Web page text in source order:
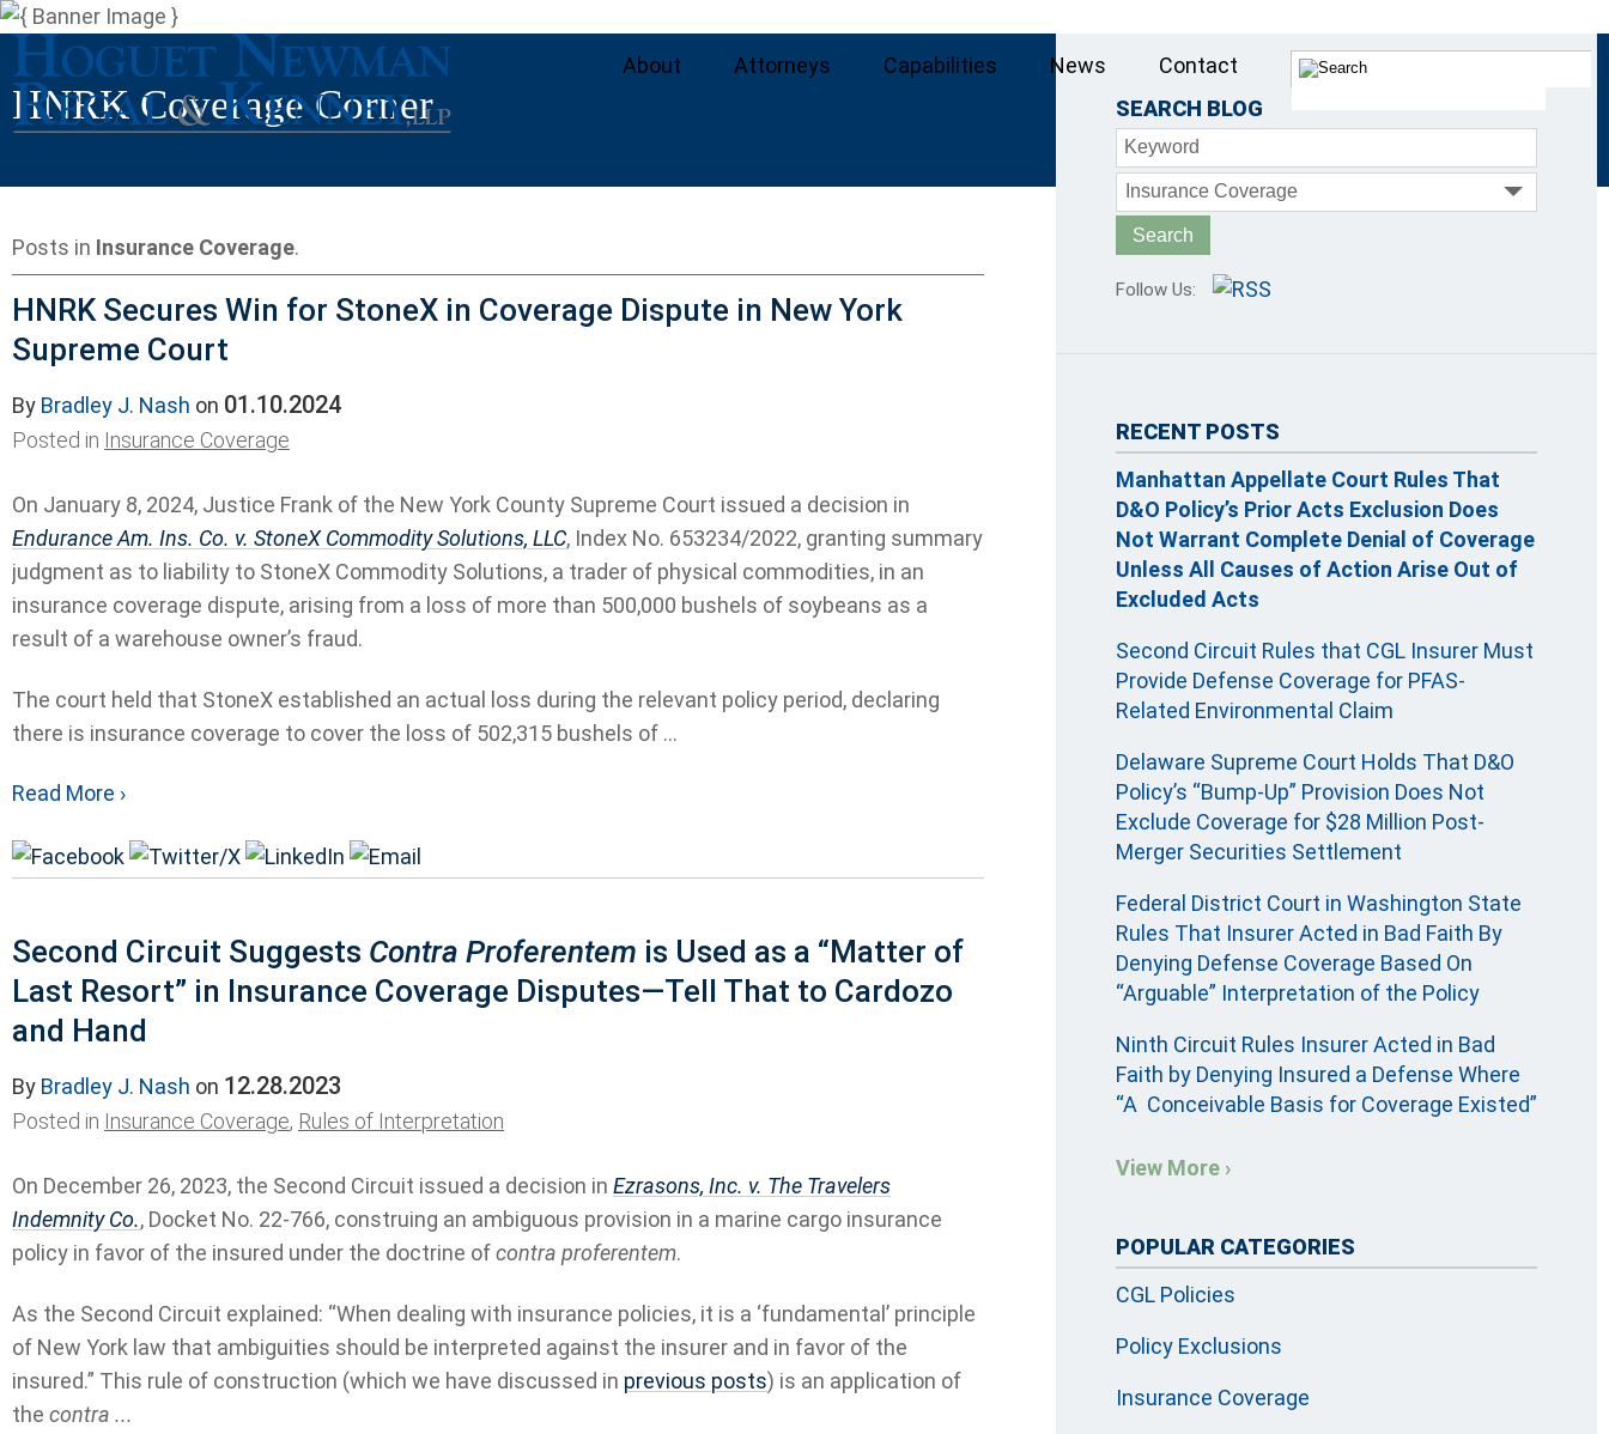
HNRK Coverage Corner
Posts in Insurance Coverage.
HNRK Secures Win for StoneX in Coverage Dispute in New York
Supreme Court
By Bradley J. Nash on 01.10.2024
Posted in Insurance Coverage
On January 8, 2024, Justice Frank of the New York County Supreme Court issued a decision in
Endurance Am. Ins. Co. v. StoneX Commodity Solutions, LLC, Index No. 653234/2022, granting summary
judgment as to liability to StoneX Commodity Solutions, a trader of physical commodities, in an
insurance coverage dispute, arising from a loss of more than 500,000 bushels of soybeans as a
result of a warehouse owner’s fraud.
The court held that StoneX established an actual loss during the relevant policy period, declaring
there is insurance coverage to cover the loss of 502,315 bushels of ...
Read More ›
Second Circuit Suggests Contra Proferentem is Used as a “Matter of
Last Resort” in Insurance Coverage Disputes—Tell That to Cardozo
and Hand
By Bradley J. Nash on 12.28.2023
Posted in Insurance Coverage, Rules of Interpretation
On December 26, 2023, the Second Circuit issued a decision in Ezrasons, Inc. v. The Travelers
Indemnity Co., Docket No. 22-766, construing an ambiguous provision in a marine cargo insurance
policy in favor of the insured under the doctrine ofcontra proferentem.
As the Second Circuit explained: “When dealing with insurance policies, it is a ‘fundamental’ principle
of New York law that ambiguities should be interpreted against the insurer and in favor of the
insured.” This rule of construction (which we have discussed in previous posts) is an application of
the contra ...
SEARCH BLOG
Keyword
Insurance Coverage
Follow Us:
RECENT POSTS
Manhattan Appellate Court Rules That
D&O Policy’s Prior Acts Exclusion Does
Not Warrant Complete Denial of Coverage
Unless All Causes of Action Arise Out of
Excluded Acts
Second Circuit Rules that CGL Insurer Must
Provide Defense Coverage for PFAS-
Related Environmental Claim
Delaware Supreme Court Holds That D&O
Policy’s “Bump-Up” Provision Does Not
Exclude Coverage for $28 Million Post-
Merger Securities Settlement
Federal District Court in Washington State
Rules That Insurer Acted in Bad Faith By
Denying Defense Coverage Based On
“Arguable” Interpretation of the Policy
Ninth Circuit Rules Insurer Acted in Bad
Faith by Denying Insured a Defense Where
“A Conceivable Basis for Coverage Existed”
View More ›
POPULAR CATEGORIES
CGL Policies
Policy Exclusions
Insurance Coverage
About Attorneys Capabilities News Contact